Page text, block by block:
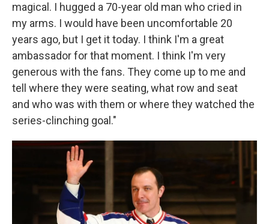
magical. I hugged a 70-year old man who cried in
my arms. I would have been uncomfortable 20
years ago, but I get it today. I think I'm a great
ambassador for that moment. I think I'm very
generous with the fans. They come up to me and
tell where they were seating, what row and seat
and who was with them or where they watched the
series-clinching goal."